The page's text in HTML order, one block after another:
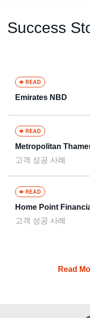
Success
Emirates NBD
Metropolitan
고객 성공 사례
Home Point
고객 성공 사례
Read